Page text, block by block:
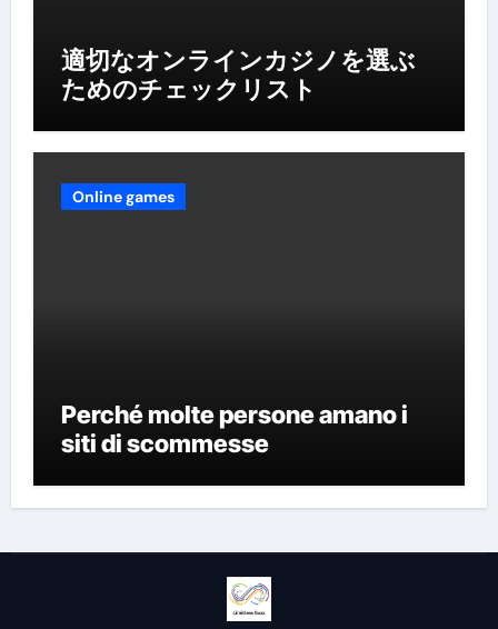
適切なオンラインカジノを選ぶ
ためのチェックリスト
Online games
Perché molte persone amano i
siti di scommesse